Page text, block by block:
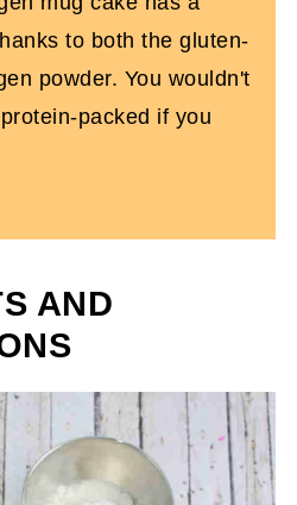
to both the gluten-
powder. You wouldn't
packed if you
AND